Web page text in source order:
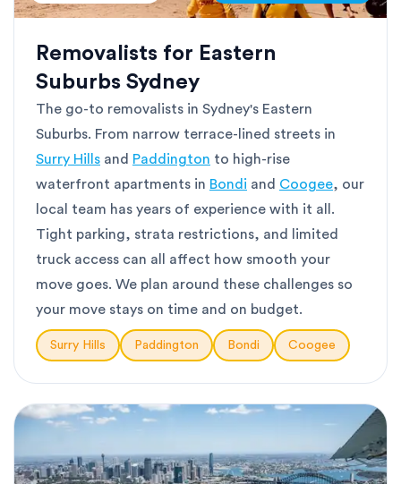
Removalists for Eastern
Suburbs Sydney
The go-to removalists in Sydney's Eastern
Suburbs. From narrow terrace-lined streets in
Surry Hills and Paddington to high-rise
waterfront apartments in Bondi and Coogee, our
local team has years of experience with it all.
Tight parking, strata restrictions, and limited
truck access can all affect how smooth your
move goes. We plan around these challenges so
your move stays on time and on budget.
Surry Hills Paddington Bondi Coogee